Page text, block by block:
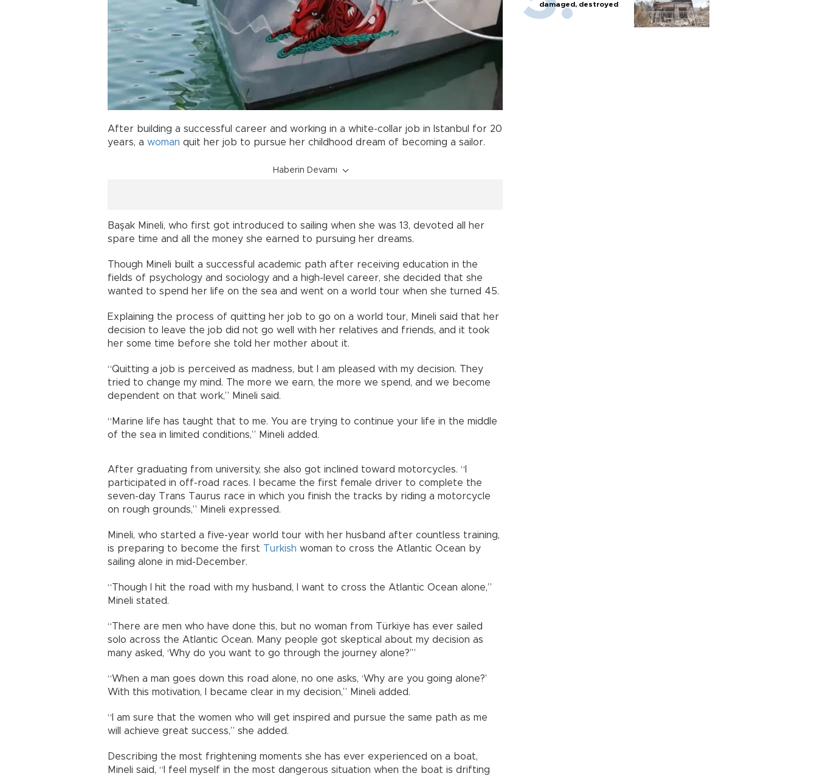
After building a successful career and working in a white-collar job in Istanbul for 20
years, a woman quit her job to pursue her childhood dream of becoming a sailor.
Haberin Devamı
Başak Mineli, who first got introduced to sailing when she was 13, devoted all her
spare time and all the money she earned to pursuing her dreams.
Though Mineli built a successful academic path after receiving education in the
fields of psychology and sociology and a high-level career, she decided that she
wanted to spend her life on the sea and went on a world tour when she turned 45.
Explaining the process of quitting her job to go on a world tour, Mineli said that her
decision to leave the job did not go well with her relatives and friends, and it took
her some time before she told her mother about it.
“Quitting a job is perceived as madness, but I am pleased with my decision. They
tried to change my mind. The more we earn, the more we spend, and we become
dependent on that work,” Mineli said.
“Marine life has taught that to me. You are trying to continue your life in the middle
of the sea in limited conditions,” Mineli added.
After graduating from university, she also got inclined toward motorcycles. “I
participated in off-road races. I became the first female driver to complete the
seven-day Trans Taurus race in which you finish the tracks by riding a motorcycle
on rough grounds,” Mineli expressed.
Mineli, who started a five-year world tour with her husband after countless training,
is preparing to become the first Turkish woman to cross the Atlantic Ocean by
sailing alone in mid-December.
“Though I hit the road with my husband, I want to cross the Atlantic Ocean alone,”
Mineli stated.
“There are men who have done this, but no woman from Türkiye has ever sailed
solo across the Atlantic Ocean. Many people got skeptical about my decision as
many asked, ‘Why do you want to go through the journey alone?’”
“When a man goes down this road alone, no one asks, ‘Why are you going alone?’
With this motivation, I became clear in my decision,” Mineli added.
“I am sure that the women who will get inspired and pursue the same path as me
will achieve great success,” she added.
Describing the most frightening moments she has ever experienced on a boat,
Mineli said, “I feel myself in the most dangerous situation when the boat is drifting
damaged, destroyed